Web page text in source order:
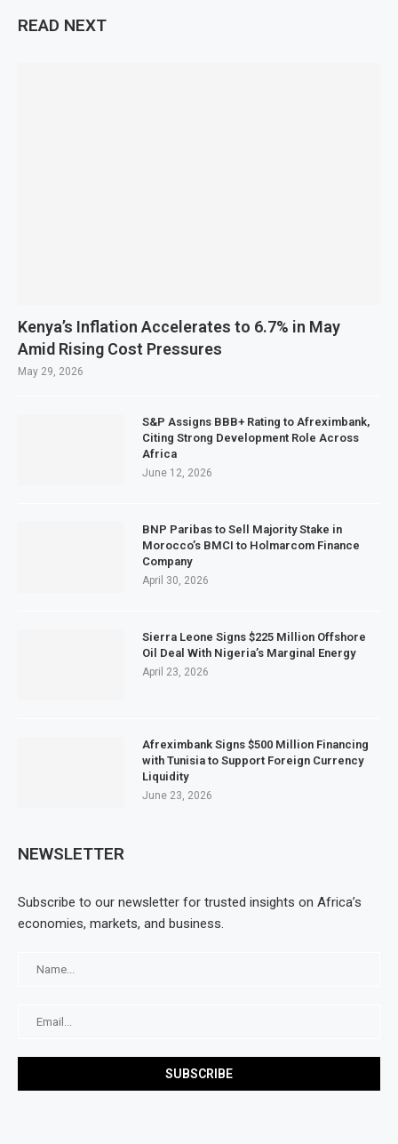
READ NEXT
Kenya’s Inflation Accelerates to 6.7% in May
Amid Rising Cost Pressures
May 29, 2026
S&P Assigns BBB+ Rating to Afreximbank,
Citing Strong Development Role Across
Africa
June 12, 2026
BNP Paribas to Sell Majority Stake in
Morocco’s BMCI to Holmarcom Finance
Company
April 30, 2026
Sierra Leone Signs $225 Million Offshore
Oil Deal With Nigeria’s Marginal Energy
April 23, 2026
Afreximbank Signs $500 Million Financing
with Tunisia to Support Foreign Currency
Liquidity
June 23, 2026
NEWSLETTER
Subscribe to our newsletter for trusted insights on Africa’s
economies, markets, and business.